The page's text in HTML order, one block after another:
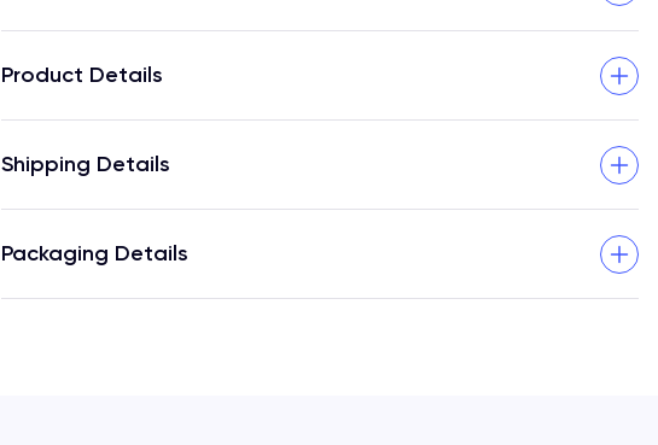
Product Details
Shipping Details
Packaging Details